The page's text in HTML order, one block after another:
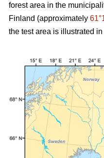
forest area in the
Finland (approximately
the test area is illustrated in